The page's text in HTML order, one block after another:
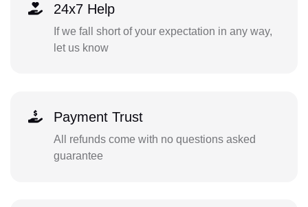
24x7 Help
If we fall short of your expectation in any way,
let us know
Payment Trust
All refunds come with no questions asked
guarantee